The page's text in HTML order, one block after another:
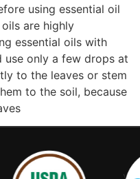
using essential oil
are highly
essential oils with
use only a few drops at
to the leaves or stem
to the soil, because